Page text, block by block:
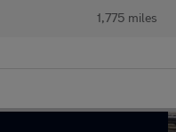
1,775 miles